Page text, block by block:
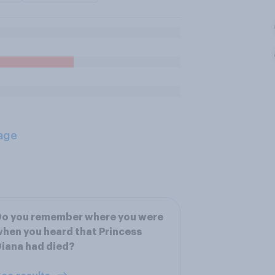
you remember where you were
you heard that Princess
had died?